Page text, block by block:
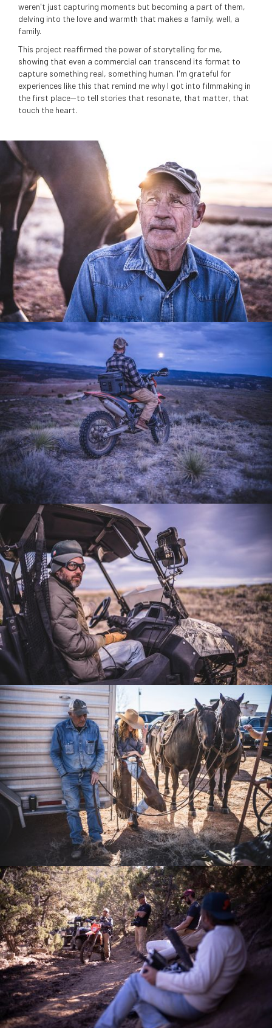
weren't just capturing moments but becoming a part of them,
delving into the love and warmth that makes a family, well, a
family.
This project reaffirmed the power of storytelling for me,
showing that even a commercial can transcend its format to
capture something real, something human. I'm grateful for
experiences like this that remind me why I got into filmmaking in
the first place—to tell stories that resonate, that matter, that
touch the heart.